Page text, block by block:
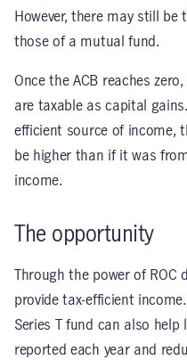
However, there may still
those of a mutual fund.
Once the ACB reaches
are taxable as capital
efficient source of income,
be higher than if it was
income.
The opportunity
Through the power of
provide tax-efficient
Series T fund can also
reported each year and